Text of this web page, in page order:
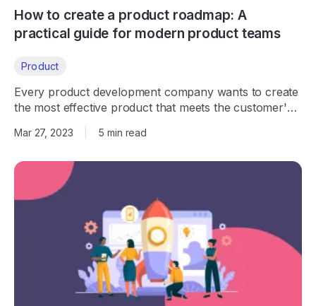
How to create a product roadmap: A
practical guide for modern product teams
Product
Every product development company wants to create
the most effective product that meets the customer's
needs. Let's look at how product roadmaps play a
critical role in the process.
Mar 27, 2023 5 min read